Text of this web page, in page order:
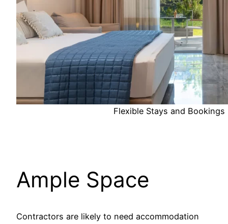
Flexible Stays and Bookings
Ample Space
Contractors are likely to need accommodation